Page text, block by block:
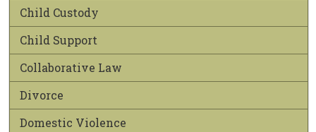
Child Custody
Child Support
Collaborative Law
Divorce
Domestic Violence